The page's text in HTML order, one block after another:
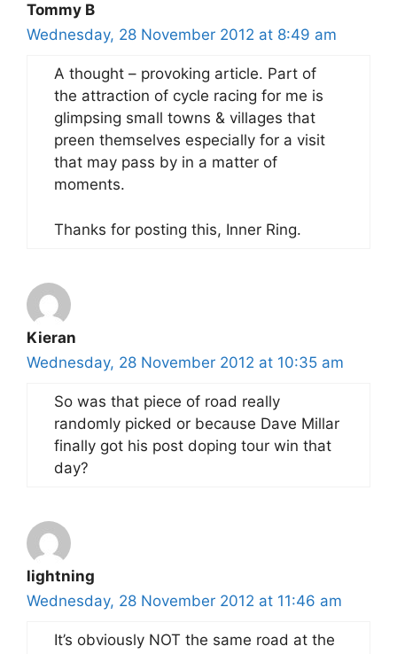
Tommy B
Wednesday, 28 November 2012 at 8:49 am
A thought – provoking article. Part of
the attraction of cycle racing for me is
glimpsing small towns & villages that
preen themselves especially for a visit
that may pass by in a matter of
moments.
Thanks for posting this, Inner Ring.
Kieran
Wednesday, 28 November 2012 at 10:35 am
So was that piece of road really
randomly picked or because Dave Millar
finally got his post doping tour win that
day?
lightning
Wednesday, 28 November 2012 at 11:46 am
It’s obviously NOT the same road at the